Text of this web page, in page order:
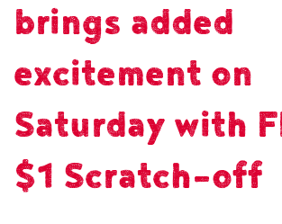
brings added
excitement on
Saturday with
$1 Scratch-off